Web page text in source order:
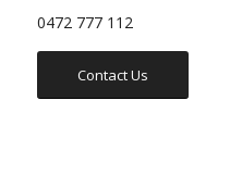
0472 777 112
Contact Us